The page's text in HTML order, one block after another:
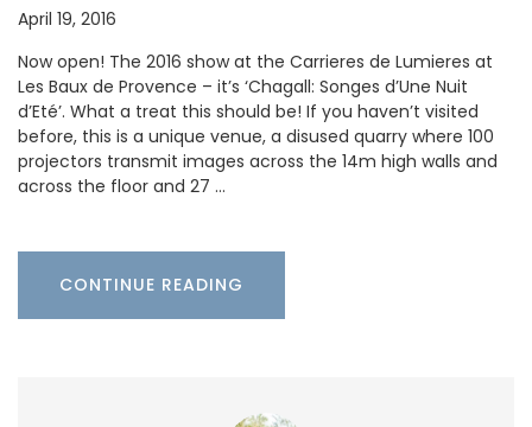
April 19, 2016
Now open! The 2016 show at the Carrieres de Lumieres at
Les Baux de Provence – it’s ‘Chagall: Songes d’Une Nuit
d’Eté’. What a treat this should be! If you haven’t visited
before, this is a unique venue, a disused quarry where 100
projectors transmit images across the 14m high walls and
across the floor and 27 …
CONTINUE READING